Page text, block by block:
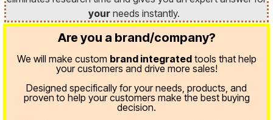
your needs instantly.
Are you a brand/company?
We will make custom brand integratedtools that help
your customers and drive more sales!
Designed specifically for your needs, products, and
proven to help your customers make the best buying
decision.